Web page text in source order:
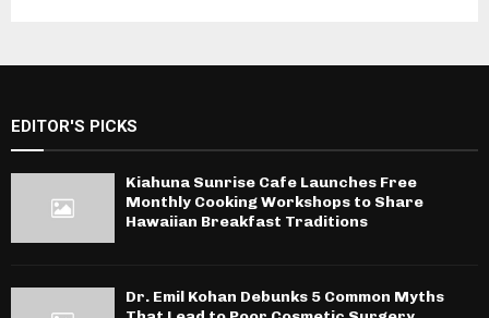
EDITOR'S PICKS
Kiahuna Sunrise Cafe Launches Free
Monthly Cooking Workshops to Share
Hawaiian Breakfast Traditions
Dr. Emil Kohan Debunks 5 Common Myths